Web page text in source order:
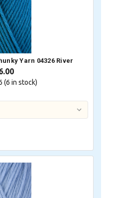
Yarn 04326 River
(6 in stock)